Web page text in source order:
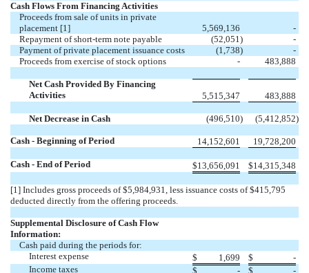
Cash Flows From Financing Activities
Proceeds from sale of units in private
placement [1]
5,569,136
-
Repayment of short-term note payable
(52,051)
-
Payment of private placement issuance costs
(1,738)
-
Proceeds from exercise of stock options
- 483,888
Net Cash Provided By Financing
Activities
5,515,347 483,888
Net Decrease in Cash (496,510) (5,412,852)
Cash - Beginning of Period 14,152,601 19,728,200
Cash - End of Period $13,656,091 $14,315,348
[1] Includes gross proceeds of $5,984,931, less issuance costs of $415,795
deducted directly from the offering proceeds.
Supplemental Disclosure of Cash Flow
Information:
Cash paid during the periods for:
Interest expense
$ 1,699 $
-
Income taxes
$ - $ -